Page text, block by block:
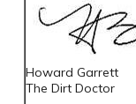
Howard Garrett
The Dirt Doctor